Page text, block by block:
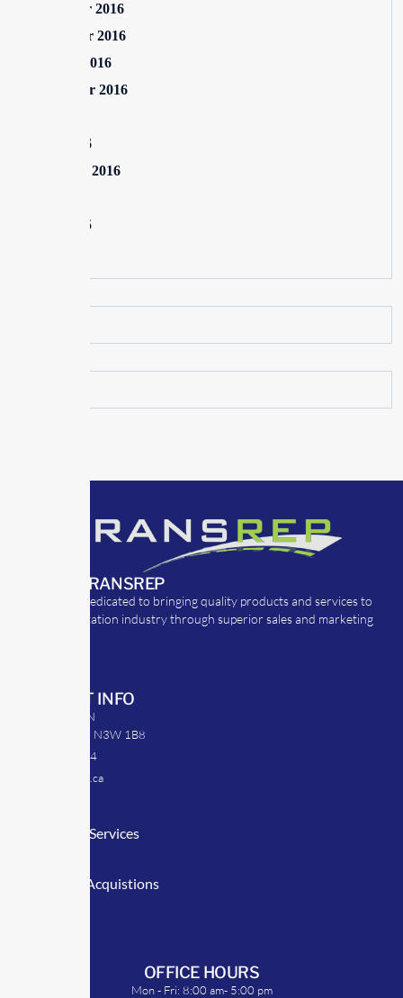
December 2016
November 2016
October 2016
September 2016
June 2016
February 2016
June 2015
ABOUT TRANSREP
TransRep is dedicated to bringing quality products and services to
the transportation industry through superior sales and marketing
CONTACT INFO
39 Argyle St. N
Caledonia, ON N3W 1B8
905-512-0254
info@transrep.ca
Consulting Services
Mergers & Acquistions
OFFICE HOURS
Mon - Fri: 8:00 am- 5:00 pm